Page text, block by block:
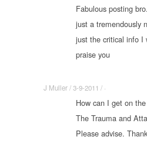
Fabulous posting
just a tremendously
just the critical info I
praise you
J Muller / 3-9-2011 / ·
How can I get on
The Trauma and
Please advise.